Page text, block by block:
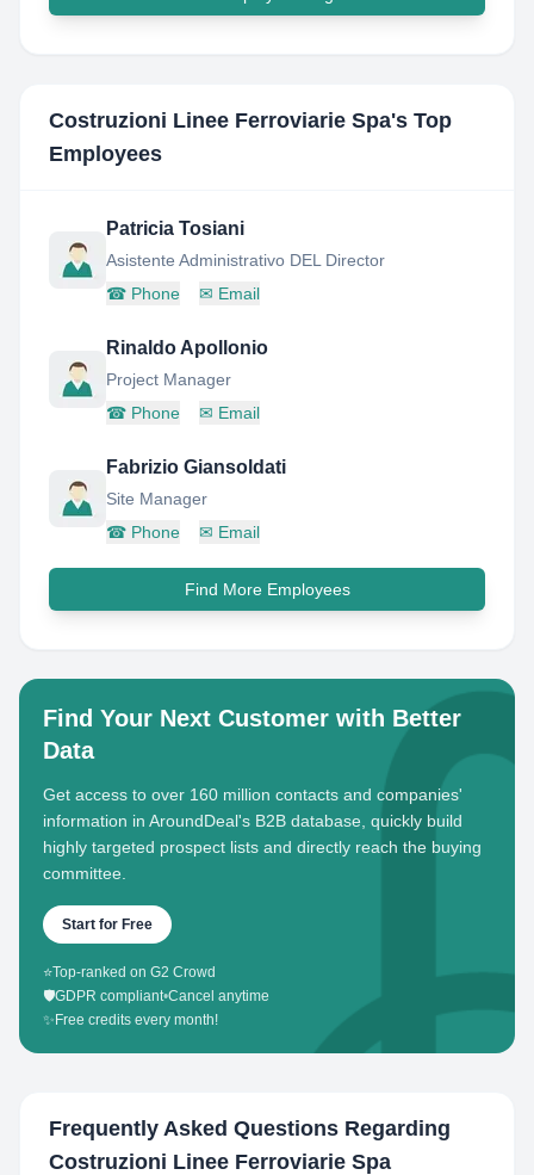
Costruzioni Linee Ferroviarie Spa's Top
Employees
Patricia Tosiani
Asistente Administrativo DEL Director
☎ Phone ✉ Email
Rinaldo Apollonio
Project Manager
☎ Phone ✉ Email
Fabrizio Giansoldati
Site Manager
☎ Phone ✉ Email
Find More Employees
Find Your Next Customer with Better
Data
Get access to over 160 million contacts and companies'
information in AroundDeal's B2B database, quickly build
highly targeted prospect lists and directly reach the buying
committee.
Start for Free
⭐Top-ranked on G2 Crowd
🛡️GDPR compliant•Cancel anytime
✨ Free credits every month!
Frequently Asked Questions Regarding
Costruzioni Linee Ferroviarie Spa